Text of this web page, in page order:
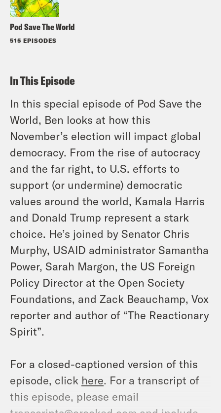
Pod Save The World
515 EPISODES
In This Episode
In this special episode of Pod Save the
World, Ben looks at how this
November’s election will impact global
democracy. From the rise of autocracy
and the far right, to U.S. efforts to
support (or undermine) democratic
values around the world, Kamala Harris
and Donald Trump represent a stark
choice. He’s joined by Senator Chris
Murphy, USAID administrator Samantha
Power, Sarah Margon, the US Foreign
Policy Director at the Open Society
Foundations, and Zack Beauchamp, Vox
reporter and author of “The Reactionary
Spirit”.
For a closed-captioned version of this
episode, click here. For a transcript of
this episode, please email